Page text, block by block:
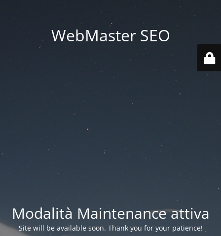
WebMaster SEO
Modalità Maintenance attiva
Site will be available soon. Thank you for your patience!